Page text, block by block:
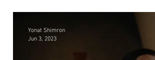
Yonat Shimron
Jun 3, 2023